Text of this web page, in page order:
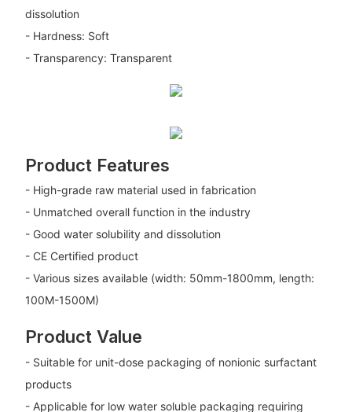
dissolution
- Hardness: Soft
- Transparency: Transparent
Product Features
- High-grade raw material used in fabrication
- Unmatched overall function in the industry
- Good water solubility and dissolution
- CE Certified product
- Various sizes available (width: 50mm-1800mm, length:
100M-1500M)
Product Value
- Suitable for unit-dose packaging of nonionic surfactant
products
- Applicable for low water soluble packaging requiring